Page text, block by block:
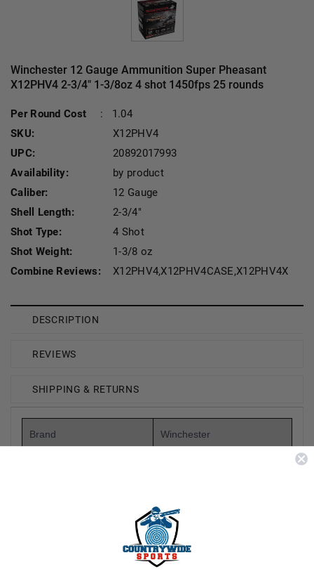
Winchester 12 Gauge Ammunition Super Pheasant
X12PHV4 2-3/4" 1-3/8oz 4 shot 1450fps 25 rounds
Per Round Cost :
1.04
SKU:
X12PHV4
UPC:
20892017993
Availability:
by product
Caliber:
12 Gauge
Shell Length:
2-3/4"
Shot Type:
4 Shot
Shot Weight:
1-3/8 oz
Combine Reviews:
X12PHV4,X12PHV4CASE,X12PHV4X
DESCRIPTION
REVIEWS
SHIPPING & RETURNS
Brand Winchester
12 Gauge
Copper-Plated Lead